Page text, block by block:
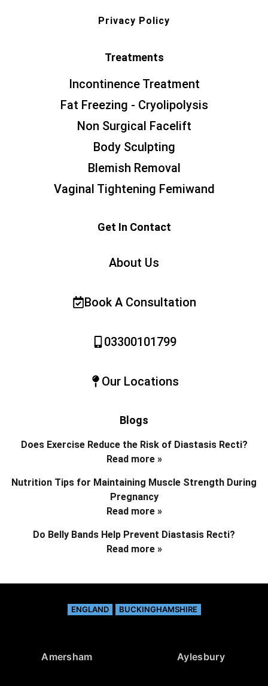
Privacy Policy
Treatments
Incontinence Treatment
Fat Freezing - Cryolipolysis
Non Surgical Facelift
Body Sculpting
Blemish Removal
Vaginal Tightening Femiwand
Get In Contact
About Us
Book A Consultation
03300101799
Our Locations
Blogs
Does Exercise Reduce the Risk of Diastasis Recti?
Read more »
Nutrition Tips for Maintaining Muscle Strength During
Pregnancy
Read more »
Do Belly Bands Help Prevent Diastasis Recti?
Read more »
ENGLAND BUCKINGHAMSHIRE
Amersham Aylesbury